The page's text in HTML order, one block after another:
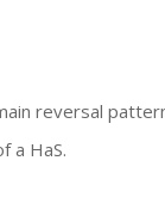
reversal
a HaS.